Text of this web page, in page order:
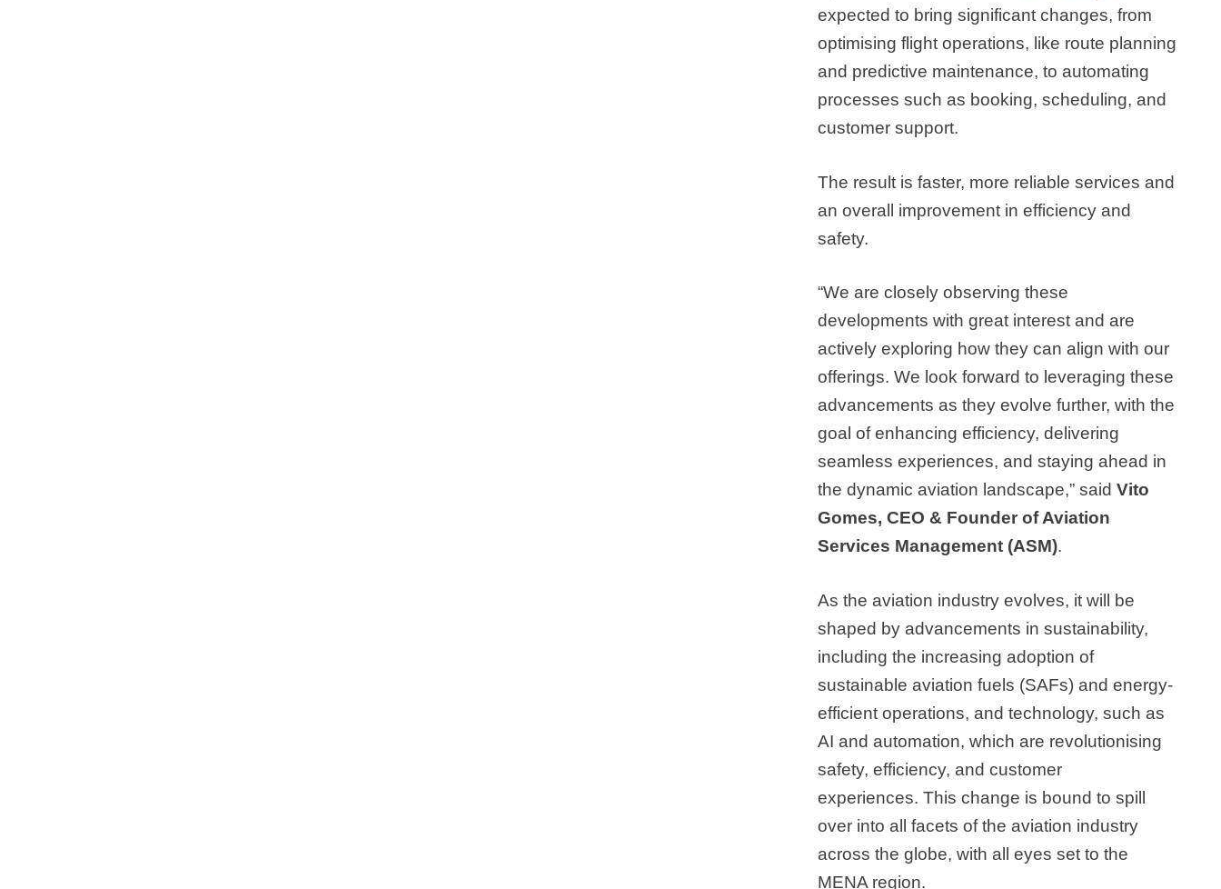
expected to bring significant changes, from
optimising flight operations, like route planning
and predictive maintenance, to automating
processes such as booking, scheduling, and
customer support.
The result is faster, more reliable services and
an overall improvement in efficiency and
safety.
“We are closely observing these
developments with great interest and are
actively exploring how they can align with our
offerings. We look forward to leveraging these
advancements as they evolve further, with the
goal of enhancing efficiency, delivering
seamless experiences, and staying ahead in
the dynamic aviation landscape,” said Vito
Gomes, CEO & Founder of Aviation
Services Management (ASM).
As the aviation industry evolves, it will be
shaped by advancements in sustainability,
including the increasing adoption of
sustainable aviation fuels (SAFs) and energy-
efficient operations, and technology, such as
AI and automation, which are revolutionising
safety, efficiency, and customer
experiences. This change is bound to spill
over into all facets of the aviation industry
across the globe, with all eyes set to the
MENA region.